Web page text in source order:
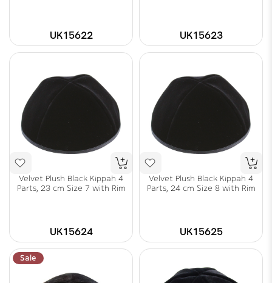
UK15622 UK15623
Velvet Plush Black Kippah 4
Parts, 23 cm Size 7 with Rim
UK15624
Velvet Plush Black Kippah 4
Parts, 24 cm Size 8 with Rim
UK15625
Sale